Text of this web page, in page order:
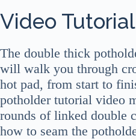
Video Tutorial
The double thick
will walk you through
hot pad, from start to
potholder tutorial video
rounds of linked double
how to seam the